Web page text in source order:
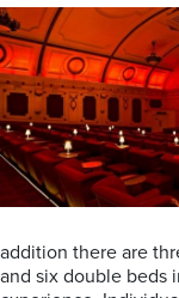
addition there are
and six double beds